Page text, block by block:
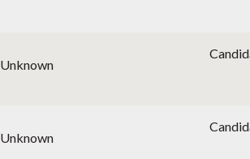
Unknown
Unknown